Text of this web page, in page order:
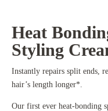
Heat
Styling
Instantly repairs split ends,
hair’s length longer*.
Our first ever heat-bonding